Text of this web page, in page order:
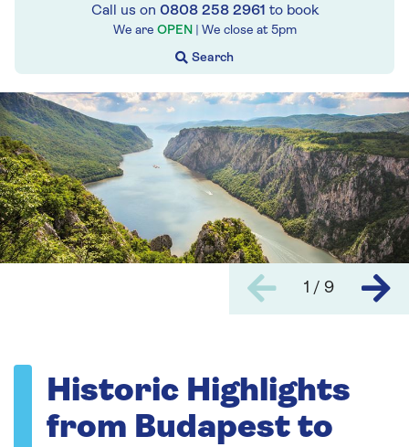
Call us on 0808 258 2961 to book
We are OPEN | We close at 5pm
1 / 9
Historic Highlights
from Budapest to